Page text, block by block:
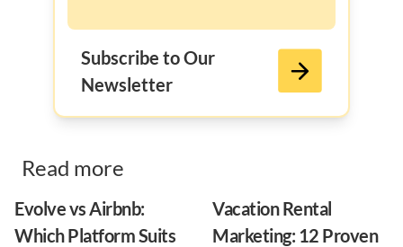
Subscribe to Our
Newsletter
Read more
Evolve vs Airbnb:
Which Platform Suits
Vacation Rental
Marketing: 12 Proven